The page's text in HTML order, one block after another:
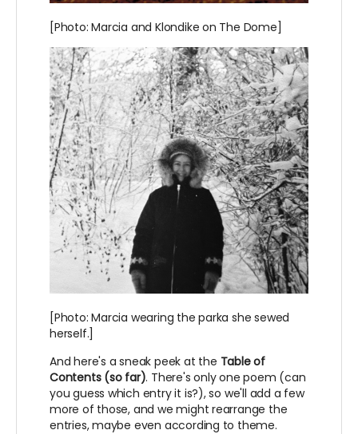
[Photo: Marcia and Klondike on The Dome]
[Photo: Marcia wearing the parka she sewed
herself.]
And here's a sneak peek at the Table of
Contents (so far). There's only one poem (can
you guess which entry it is?), so we'll add a few
more of those, and we might rearrange the
entries, maybe even according to theme.